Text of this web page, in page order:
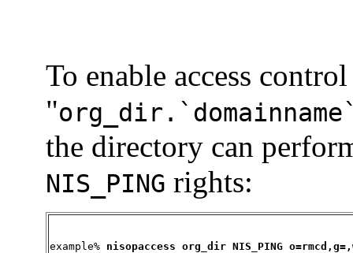
To enable access
"
the directory can
NIS_PING rights:
example% nisopaccess org_dir NIS_PING